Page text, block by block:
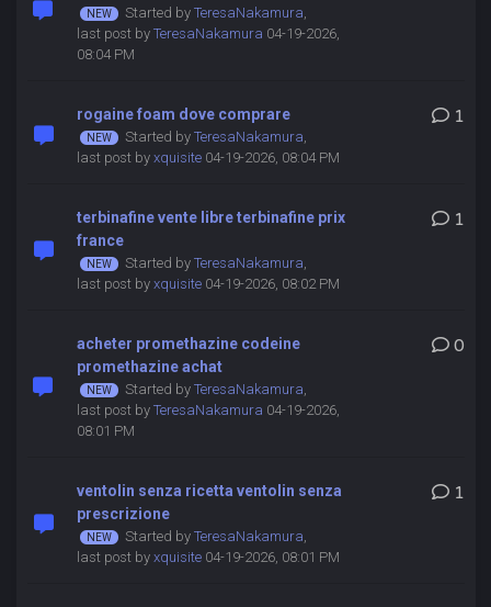
Started by TeresaNakamura,
last post by TeresaNakamura 04-19-2026,
08:04 PM
rogaine foam dove comprare
Started by TeresaNakamura,
last post by xquisite04-19-2026, 08:04 PM
1
terbinafine vente libre terbinafine prix
france
Started by TeresaNakamura,
last post by xquisite04-19-2026, 08:02 PM
1
acheter promethazine codeine
promethazine achat
Started by TeresaNakamura,
last post by TeresaNakamura 04-19-2026,
08:01 PM
0
ventolin senza ricetta ventolin senza
prescrizione
Started by TeresaNakamura,
last post by xquisite04-19-2026, 08:01 PM
1